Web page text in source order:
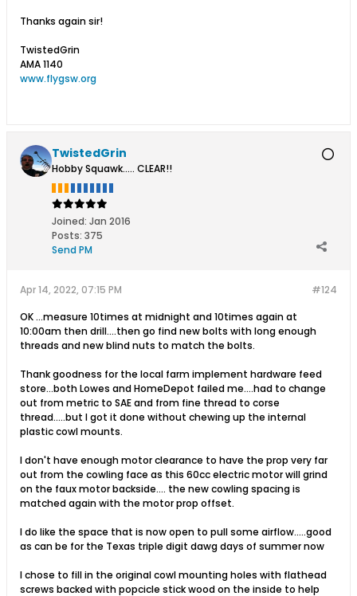
Thanks again sir!
TwistedGrin
AMA 1140
www.flygsw.org
TwistedGrin
Hobby Squawk..... CLEAR!!
Joined: Jan 2016
Posts: 375
Send PM
#124
Apr 14, 2022, 07:15 PM
OK ...measure 10times at midnight and 10times again at
10:00am then drill....then go find new bolts with long enough
threads and new blind nuts to match the bolts.
Thank goodness for the local farm implement hardware feed
store...both Lowes and HomeDepot failed me....had to change
out from metric to SAE and from fine thread to corse
thread.....but I got it done without chewing up the internal
plastic cowl mounts.
I don't have enough motor clearance to have the prop very far
out from the cowling face as this 60cc electric motor will grind
on the faux motor backside.... the new cowling spacing is
matched again with the motor prop offset.
I do like the space that is now open to pull some airflow.....good
as can be for the Texas triple digit dawg days of summer now
I chose to fill in the original cowl mounting holes with flathead
screws backed with popcicle stick wood on the inside to help